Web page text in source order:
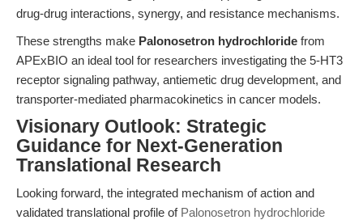
drug-drug interactions, synergy, and resistance mechanisms.
These strengths make Palonosetron hydrochloride from
APExBIO an ideal tool for researchers investigating the 5-HT3
receptor signaling pathway, antiemetic drug development, and
transporter-mediated pharmacokinetics in cancer models.
Visionary Outlook: Strategic
Guidance for Next-Generation
Translational Research
Looking forward, the integrated mechanism of action and
validated translational profile of Palonosetron hydrochloride